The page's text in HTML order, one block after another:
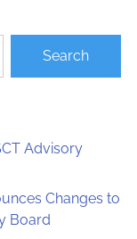
Advisory
Changes to
Board